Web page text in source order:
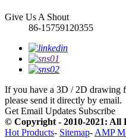
Give Us A Shout
86-15759120355
If you have a 3D / 2D drawing
please send it directly by email.
Get Email Updates Subscribe
© Copyright - 2010-2021: All
Hot Products- Sitemap- AMP